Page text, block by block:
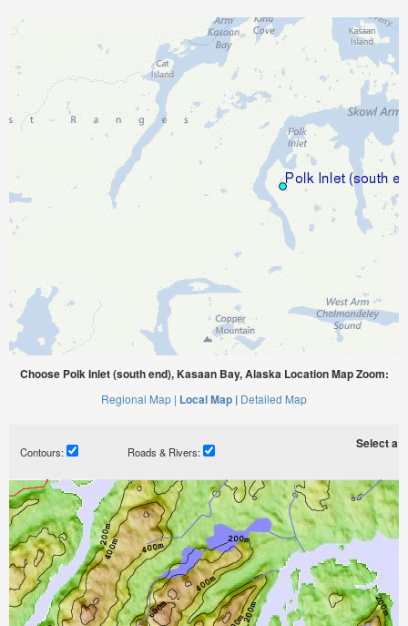
Choose Polk Inlet (south end), Kasaan Bay, Alaska Location Map Zoom:
Regional Map | Local Map | Detailed Map
Contours: Roads & Rivers:
Select a